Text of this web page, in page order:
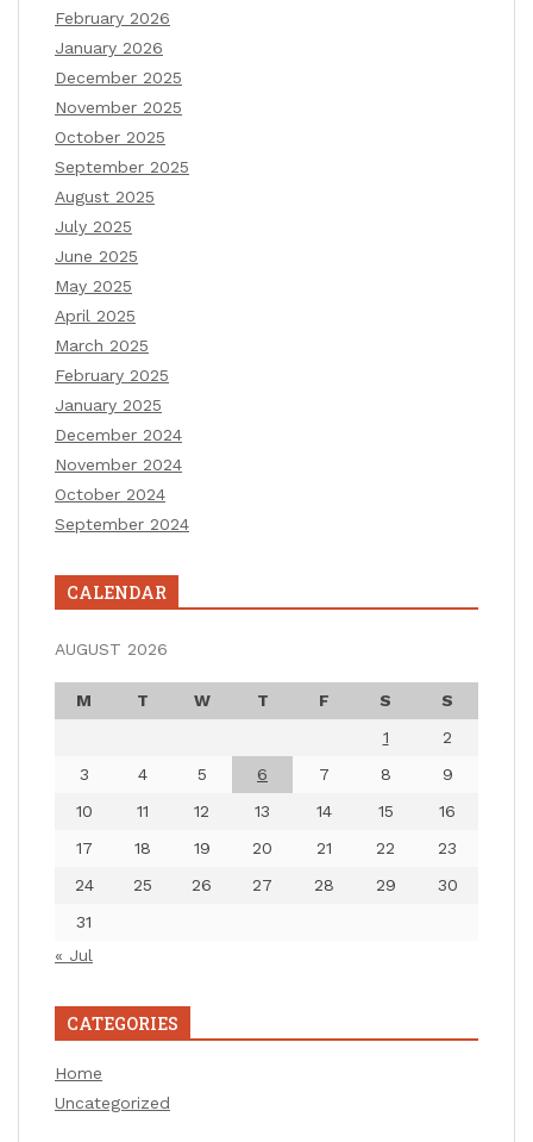
February 2026
January 2026
December 2025
November 2025
October 2025
September 2025
August 2025
July 2025
June 2025
May 2025
April 2025
March 2025
February 2025
January 2025
December 2024
November 2024
October 2024
September 2024
CALENDAR
AUGUST 2026
M T W T F S
S
1
2
3
4 5 6 7 8
9
10
11 12 13 14 15
16
17
18 19 20 21 22
23
24
25 26 27 28 29
30
31
« Jul
CATEGORIES
Home
Uncategorized